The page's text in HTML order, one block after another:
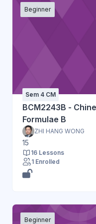
Beginner
Sem 4 CM
BCM2243B -
Formulae B
ZHI HANG WONG
15
16 Lessons
1 Enrolled
Beginner